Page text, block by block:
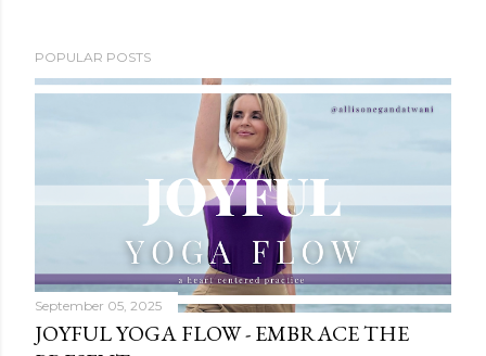
POPULAR POSTS
September 05, 2025
JOYFUL YOGA FLOW - EMBRACE THE